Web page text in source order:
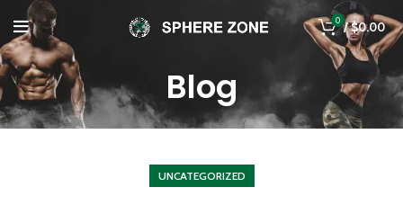
0 /$0.00
Blog
UNCATEGORIZED